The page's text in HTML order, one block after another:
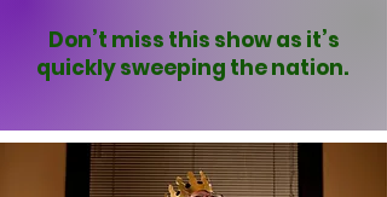
Don’t miss this show as it’s
quickly sweeping the nation.